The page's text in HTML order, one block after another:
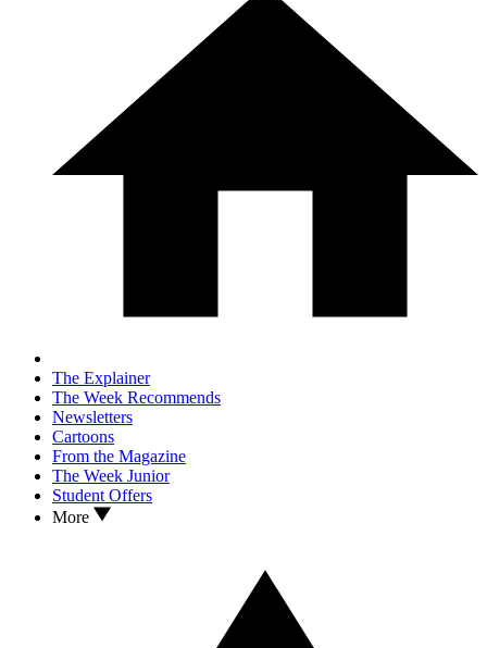
The Explainer
The Week Recommends
Newsletters
Cartoons
From the Magazine
The Week Junior
Student Offers
More